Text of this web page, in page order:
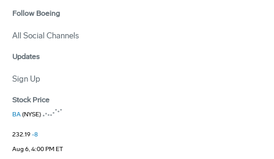
Follow Boeing
All Social Channels
Updates
Sign Up
Stock Price
BA(NYSE)
232.19-8
Aug 6, 4:00 PM ET